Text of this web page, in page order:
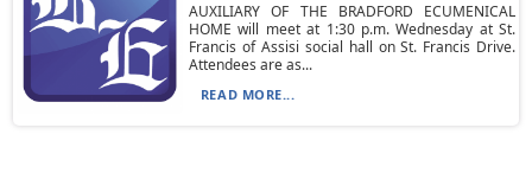
AUXILIARY OF THE BRADFORD ECUMENICAL
HOME will meet at 1:30 p.m. Wednesday at St.
Francis of Assisi social hall on St. Francis Drive.
Attendees are as...
READ MORE...